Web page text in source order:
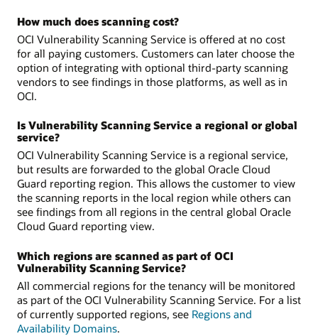
How much does scanning cost?
OCI Vulnerability Scanning Service is offered at no cost
for all paying customers. Customers can later choose the
option of integrating with optional third-party scanning
vendors to see findings in those platforms, as well as in
OCI.
Is Vulnerability Scanning Service a regional or global
service?
OCI Vulnerability Scanning Service is a regional service,
but results are forwarded to the global Oracle Cloud
Guard reporting region. This allows the customer to view
the scanning reports in the local region while others can
see findings from all regions in the central global Oracle
Cloud Guard reporting view.
Which regions are scanned as part of OCI
Vulnerability Scanning Service?
All commercial regions for the tenancy will be monitored
as part of the OCI Vulnerability Scanning Service. For a list
of currently supported regions, see Regions and
Availability Domains.